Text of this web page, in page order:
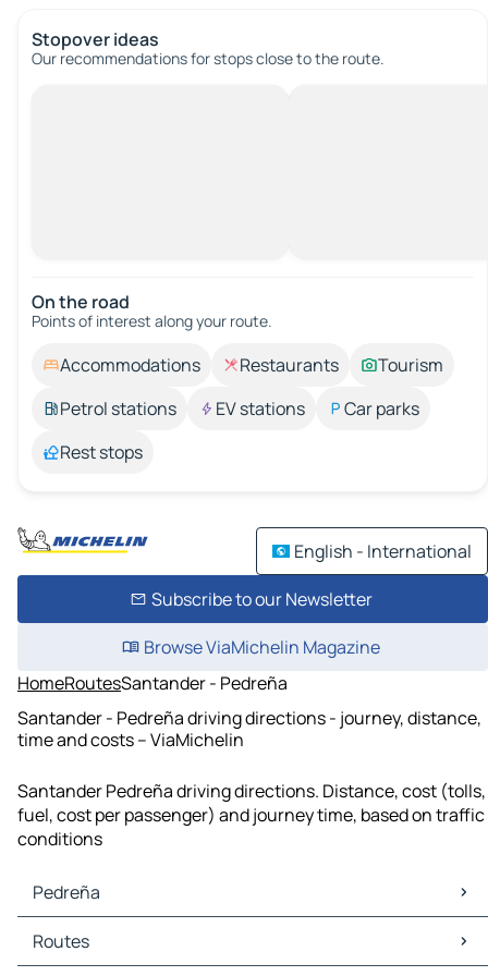
Stopover ideas
Our recommendations for stops close to the route.
On the road
Points of interest along your route.
Accommodations Restaurants
Tourism
Petrol stations
EV stations
Car parks
Rest stops
English - International
Subscribe to our Newsletter
Browse ViaMichelin Magazine
HomeRoutesSantander - Pedreña
Santander - Pedreña driving directions - journey, distance,
time and costs – ViaMichelin
Santander Pedreña driving directions. Distance, cost (tolls,
fuel, cost per passenger) and journey time, based on traffic
conditions
Pedreña
Pedreña Maps
Pedreña Traffic
Routes